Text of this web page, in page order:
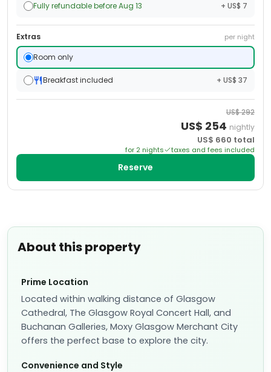
About this property
Prime Location
Located within walking distance of Glasgow
Cathedral, The Glasgow Royal Concert Hall, and
Buchanan Galleries, Moxy Glasgow Merchant City
offers the perfect base to explore the city.
Convenience and Style
Fully refundable before Aug 13 + US$ 7
Extras per night
Room only
Breakfast included + US$ 37
US$292
US$ 254 nightly
US$ 660 total
for 2 nights taxes and fees included
Reserve